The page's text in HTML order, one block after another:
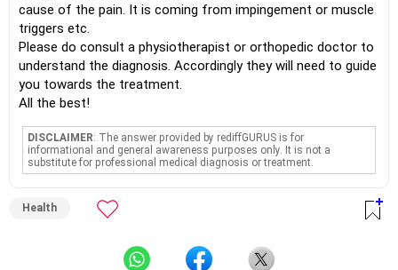
cause of the pain. It is coming from impingement or muscle
triggers etc.
Please do consult a physiotherapist or orthopedic doctor to
understand the diagnosis. Accordingly they will need to guide
you towards the treatment.
All the best!
DISCLAIMER: The answer provided by rediffGURUS is for
informational and general awareness purposes only. It is not a
substitute for professional medical diagnosis or treatment.
Health